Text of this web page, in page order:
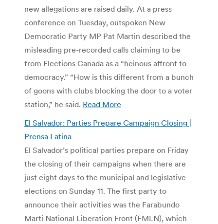
new allegations are raised daily. At a press
conference on Tuesday, outspoken New
Democratic Party MP Pat Martin described the
misleading pre-recorded calls claiming to be
from Elections Canada as a “heinous affront to
democracy.” “How is this different from a bunch
of goons with clubs blocking the door to a voter
station,” he said. Read More
El Salvador: Parties Prepare Campaign Closing |
Prensa Latina
El Salvador’s political parties prepare on Friday
the closing of their campaigns when there are
just eight days to the municipal and legislative
elections on Sunday 11. The first party to
announce their activities was the Farabundo
Marti National Liberation Front (FMLN), which